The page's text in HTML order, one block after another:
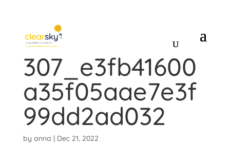
CINDERELLA_13
307_e3fb41600
a35f05aae7e3f
99dd2ad032
by anna | Dec 21, 2022